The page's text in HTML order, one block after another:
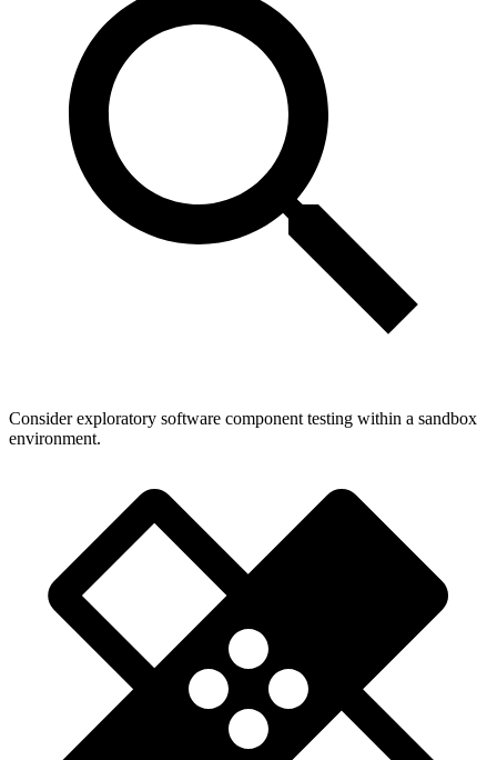
Consider exploratory software component testing within a sandbox
environment.